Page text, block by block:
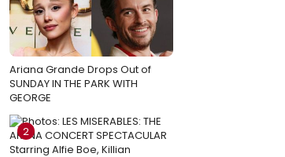
Ariana Grande Drops Out of
SUNDAY IN THE PARK WITH
GEORGE
2